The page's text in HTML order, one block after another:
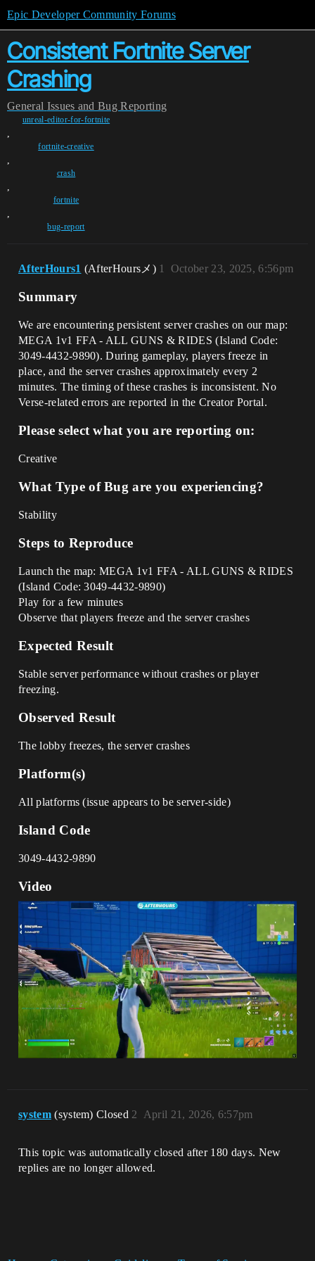
Epic Developer Community Forums
Consistent Fortnite Server
Crashing
General Issues and Bug Reporting
unreal-editor-for-fortnite
,
fortnite-creative
,
crash
,
fortnite
,
bug-report
AfterHours1 (AfterHoursメ) October 23, 2025, 6:56pm
1
Summary
We are encountering persistent server crashes on our map:
MEGA 1v1 FFA - ALL GUNS & RIDES (Island Code:
3049-4432-9890). During gameplay, players freeze in
place, and the server crashes approximately every 2
minutes. The timing of these crashes is inconsistent. No
Verse-related errors are reported in the Creator Portal.
Please select what you are reporting on:
Creative
What Type of Bug are you experiencing?
Stability
Steps to Reproduce
Launch the map: MEGA 1v1 FFA - ALL GUNS & RIDES
(Island Code: 3049-4432-9890)
Play for a few minutes
Observe that players freeze and the server crashes
Expected Result
Stable server performance without crashes or player
freezing.
Observed Result
The lobby freezes, the server crashes
Platform(s)
All platforms (issue appears to be server-side)
Island Code
3049-4432-9890
Video
system (system) Closed April 21, 2026, 6:57pm
2
This topic was automatically closed after 180 days. New
replies are no longer allowed.